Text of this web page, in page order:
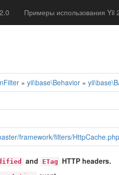
Примеры использования Yii
» yii\base\Behavior»
framework/filters/HttpCache.php
and ETag
HTTP headers.